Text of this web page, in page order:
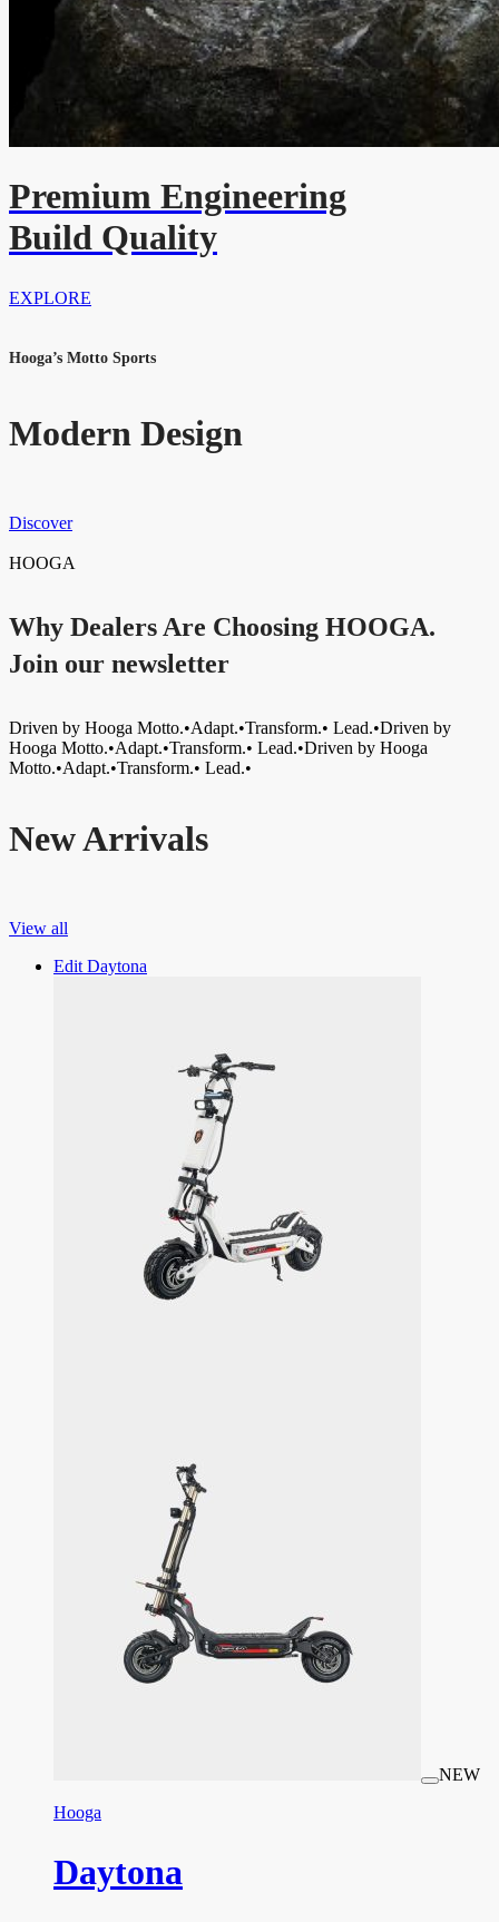
Premium Engineering
Build Quality
EXPLORE
Hooga’s Motto Sports
Modern Design
Discover
HOOGA
Why Dealers Are Choosing HOOGA.
Join our newsletter
Driven by Hooga Motto.•Adapt.•Transform.• Lead.•Driven by
Hooga Motto.•Adapt.•Transform.• Lead.•Driven by Hooga
Motto.•Adapt.•Transform.• Lead.•
New Arrivals
View all
Edit Daytona
NEW
Hooga
Daytona